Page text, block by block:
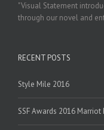
"Visual Statement
through our novel and
RECENT POSTS
Style Mile 2016
SSF Awards 2016